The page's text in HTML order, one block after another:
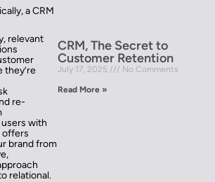
a CRM
relevant
they’re
re-
users with
offers
brand from
relational.
CRM, The Secret to
Customer Retention
July 17, 2025 No Comments
Read More »